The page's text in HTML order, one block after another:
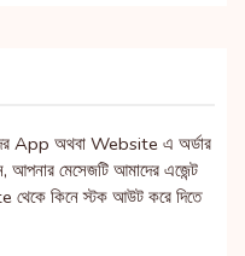
App অথবা Website এ অর্ডার
আপনার মেসেজটি আমাদের এজেন্ট
কিনে স্টক আউট করে দিতে